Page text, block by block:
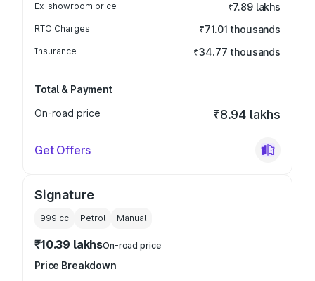
Ex-showroom price ₹7.89 lakhs
RTO Charges ₹71.01 thousands
Insurance ₹34.77 thousands
Total & Payment
On-road price
₹8.94 lakhs
Get Offers
Signature
999 cc Petrol Manual
₹10.39 lakhsOn-road price
Price Breakdown